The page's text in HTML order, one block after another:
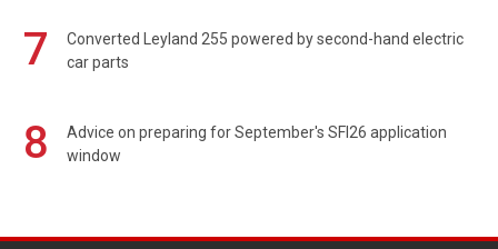
7
Converted Leyland 255 powered by second-hand electric
car parts
8
Advice on preparing for September's SFI26 application
window